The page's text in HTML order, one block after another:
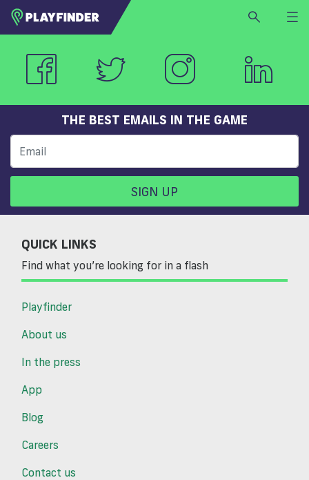
HOME
LOGIN
SIGN UP
BECOME A VENUE PARTNER
FINDVENUE
THE BEST EMAILS IN THE GAME
SIGN UP
QUICK LINKS
Find what you’re looking for in a flash
Playfinder
About us
In the press
App
Blog
Careers
Contact us